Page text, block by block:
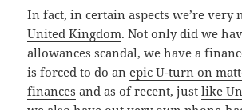
In fact, in certain aspects we’re very
United Kingdom. Not only did we
allowances scandal, we have a
is forced to do anepic U-turn on
finances and as of recent, justlike